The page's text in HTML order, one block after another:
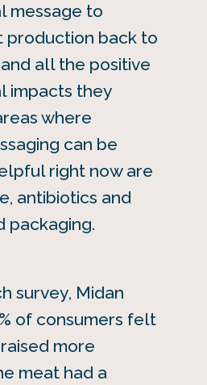
message to
production back to
all the positive
impacts they
where
can be
right now are
antibiotics and
packaging.
survey, Midan
of consumers felt
more
meat had a